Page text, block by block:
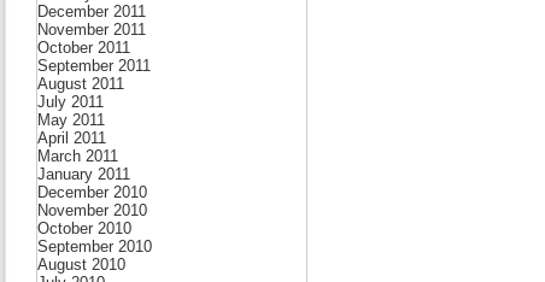
December 2011
November 2011
October 2011
September 2011
August 2011
July 2011
May 2011
April 2011
March 2011
January 2011
December 2010
November 2010
October 2010
September 2010
August 2010